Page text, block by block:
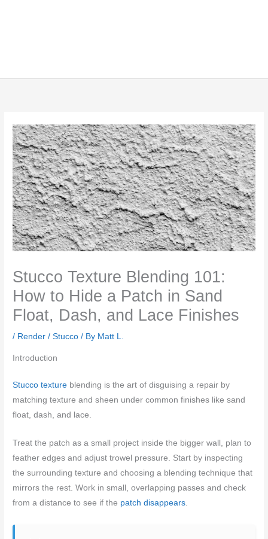
Stucco Texture Blending 101:
How to Hide a Patch in Sand
Float, Dash, and Lace Finishes
/ Render / Stucco / By Matt L.
Introduction
Stucco texture blending is the art of disguising a repair by
matching texture and sheen under common finishes like sand
float, dash, and lace.
Treat the patch as a small project inside the bigger wall, plan to
feather edges and adjust trowel pressure. Start by inspecting
the surrounding texture and choosing a blending technique that
mirrors the rest. Work in small, overlapping passes and check
from a distance to see if the patch disappears